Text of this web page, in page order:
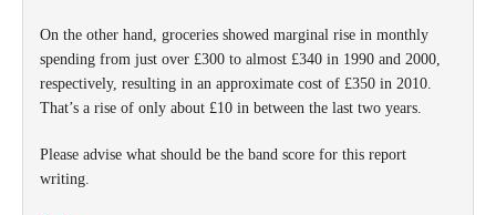
On the other hand, groceries showed marginal rise in monthly
spending from just over £300 to almost £340 in 1990 and 2000,
respectively, resulting in an approximate cost of £350 in 2010.
That’s a rise of only about £10 in between the last two years.
Please advise what should be the band score for this report
writing.